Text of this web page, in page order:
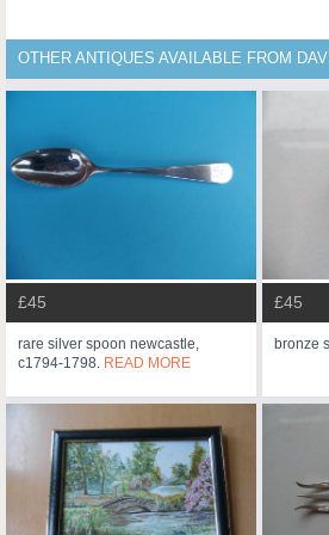
OTHER ANTIQUES AVAILABLE FROM
£45
rare silver spoon newcastle,
c1794-1798. READ MORE
£45
bronze